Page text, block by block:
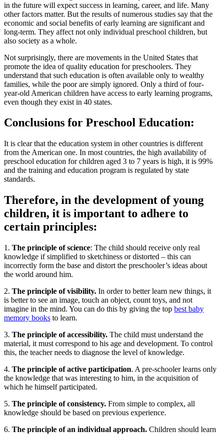
in the future will expect success in learning, career, and life. Many
other factors matter. But the results of numerous studies say that the
economic and social benefits of early learning are significant and
long-term. They affect not only individual preschool children, but
also society as a whole.
Not surprisingly, there are movements in the United States that
promote the idea of ​​quality education for preschoolers. They
understand that such education is often available only to wealthy
families, while the poor are simply ignored. Only a third of four-
year-old American children have access to early learning programs,
even though they exist in 40 states.
Conclusions for Preschool Education:
It is clear that the education system in other countries is different
from the American one. In most countries, the high availability of
preschool education for children aged 3 to 7 years is high, it is 99%
and the training and education program is regulated by state
standards.
Therefore, in the development of young
children, it is important to adhere to
certain principles:
1. The principle of science: The child should receive only real
knowledge if simplified to sketchiness or distorted – this can
incorrectly form the base and distort the preschooler’s ideas about
the world around him.
2. The principle of visibility. In order to better learn new things, it
is better to see an image, touch an object, count toys, and not
imagine in the mind. You can do this by giving the top best baby
memory books to learn.
3. The principle of accessibility. The child must understand the
material, it must correspond to his age and development. To control
this, the teacher needs to diagnose the level of knowledge.
4. The principle of active participation. A pre-schooler learns only
the knowledge that was interesting to him, in the acquisition of
which he himself participated.
5. The principle of consistency. From simple to complex, all
knowledge should be based on previous experience.
6. The principle of an individual approach. Children should learn